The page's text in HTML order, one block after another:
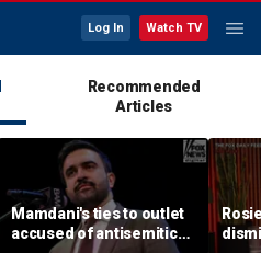
Log In Watch TV
Recommended
Articles
Mamdani's ties to outlet
accused of antisemitic